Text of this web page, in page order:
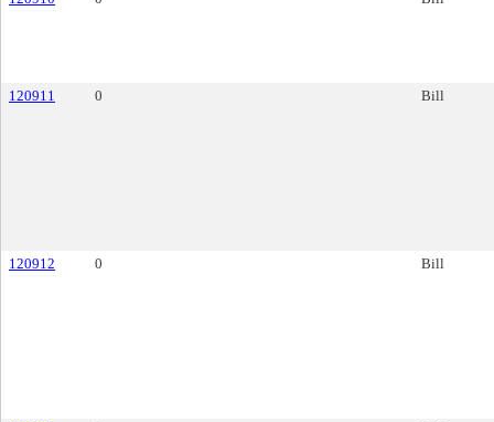
120911 0 Bill
120912 0 Bill